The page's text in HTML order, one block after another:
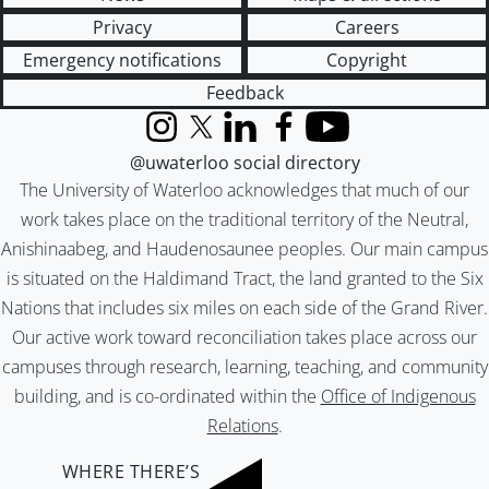
Privacy
Careers
Emergency notifications
Copyright
Feedback
The University of Waterloo acknowledges that much of our
work takes place on the traditional territory of the Neutral,
Anishinaabeg, and Haudenosaunee peoples. Our main campus
is situated on the Haldimand Tract, the land granted to the Six
Nations that includes six miles on each side of the Grand River.
Our active work toward reconciliation takes place across our
campuses through research, learning, teaching, and community
building, and is co-ordinated within the Office of Indigenous
Relations.
InstagramX (formerly Twitter)
LinkedInFacebook
YouTube
@uwaterloo social directory
WHERE THERE’S